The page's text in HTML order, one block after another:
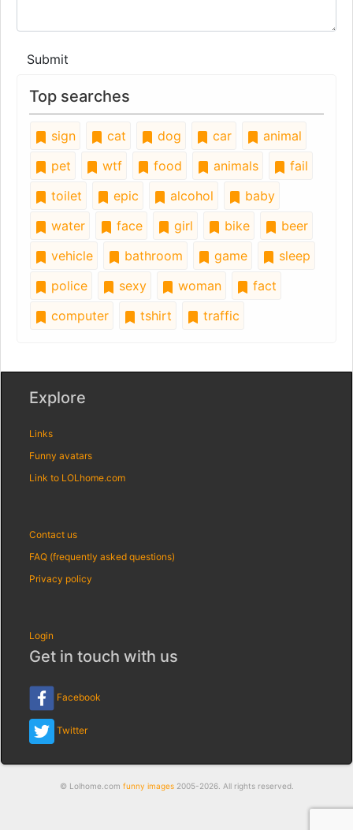
Submit
Top searches
sign cat dog car
animal
pet
wtf food animals
fail
toilet
epic alcohol
baby
water
face girl bike
beer
vehicle
bathroom game
sleep
police
sexy woman
fact
computer
tshirt traffic
Explore
Links
Funny avatars
Link to LOLhome.com
Contact us
FAQ (frequently asked questions)
Privacy policy
Login
Get in touch with us
Facebook
Twitter
© Lolhome.com funny images2005-2026. All rights reserved.